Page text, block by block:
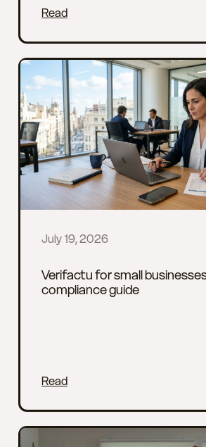
Read
July 19, 2026
Verifactu for small
compliance guide
Read